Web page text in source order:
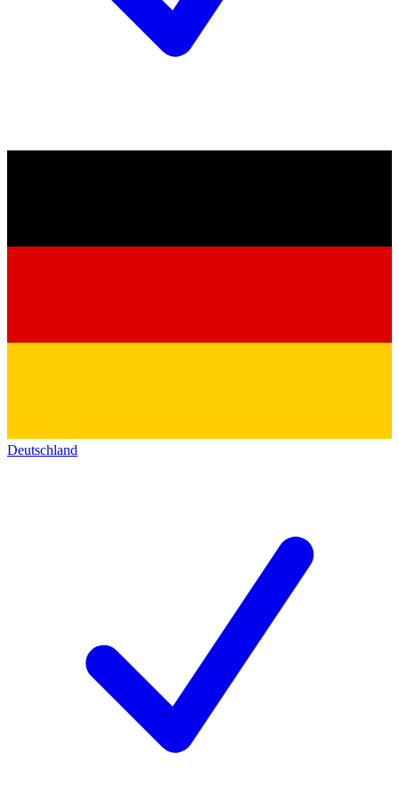
Deutschland